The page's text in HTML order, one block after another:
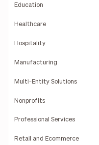
Education
Healthcare
Hospitality
Manufacturing
Multi-Entity Solutions
Nonprofits
Professional Services
Retail and Ecommerce